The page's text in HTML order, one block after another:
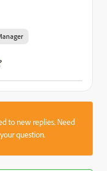
to new replies. Need
question.